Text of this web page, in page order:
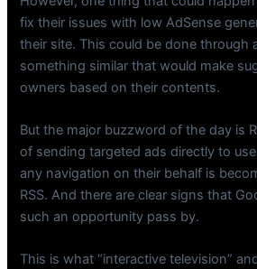
fix their issues with low AdSense
their site. This could be done through
something similar that would make
owners based on their contents.
But the major buzzword of the day is
of sending targeted ads directly to
any navigation on their behalf is
RSS. And there are clear signs that
such an opportunity pass by.
This is what “interactive television”